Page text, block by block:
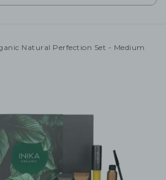
Natural Perfection Set - Medium